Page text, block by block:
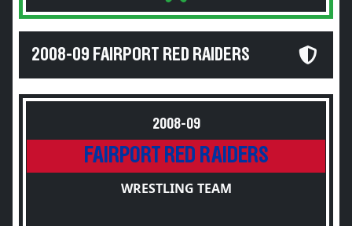
2008-09 FAIRPORT RED RAIDERS
2008-09
FAIRPORT RED RAIDERS
WRESTLING TEAM